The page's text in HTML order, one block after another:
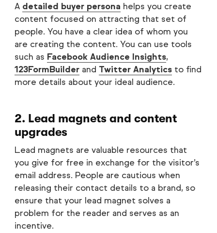
A detailed buyer persona helps you create
content focused on attracting that set of
people. You have a clear idea of whom you
are creating the content. You can use tools
such as Facebook Audience Insights,
123FormBuilder and Twitter Analytics to find
more details about your ideal audience.
2. Lead magnets and content
upgrades
Lead magnets are valuable resources that
you give for free in exchange for the visitor’s
email address. People are cautious when
releasing their contact details to a brand, so
ensure that your lead magnet solves a
problem for the reader and serves as an
incentive.